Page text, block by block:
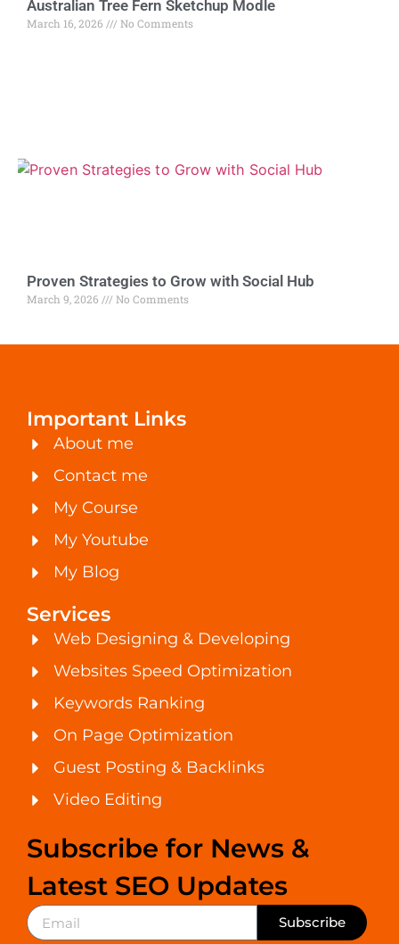
Australian Tree Fern Sketchup Modle
March 16, 2026 No Comments
Proven Strategies to Grow with Social Hub
March 9, 2026 No Comments
Important Links
About me
Contact me
My Course
My Youtube
My Blog
Services
Web Designing & Developing
Websites Speed Optimization
Keywords Ranking
On Page Optimization
Guest Posting & Backlinks
Video Editing
Subscribe for News &
Latest SEO Updates
Subscribe